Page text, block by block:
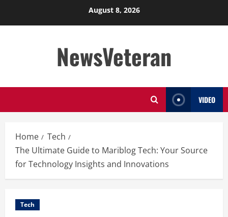
August 8, 2026
NewsVeteran
VIDEO
Home
Tech
The Ultimate Guide to Mariblog Tech: Your Source
for Technology Insights and Innovations
Tech